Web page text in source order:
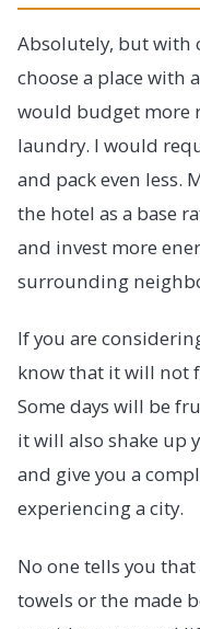
Absolutely, but with
choose a place with
would budget more
laundry. I would
and pack even less.
the hotel as a base
and invest more
surrounding
If you are
know that it will not
Some days will be
it will also shake up
and give you a
experiencing a city.
No one tells you
towels or the made